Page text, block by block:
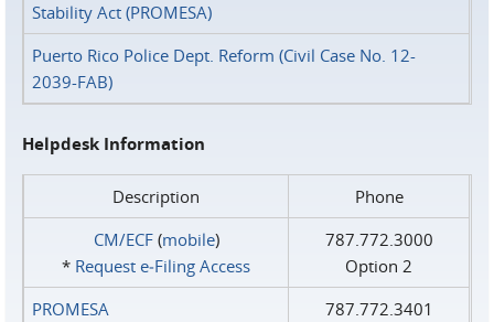
Stability Act (PROMESA)
Puerto Rico Police Dept. Reform (Civil Case No. 12-
2039-FAB)
Helpdesk Information
Description
Phone
CM/ECF(mobile)
* Request e‑Filing Access
787.772.3000
Option 2
PROMESA
787.772.3401